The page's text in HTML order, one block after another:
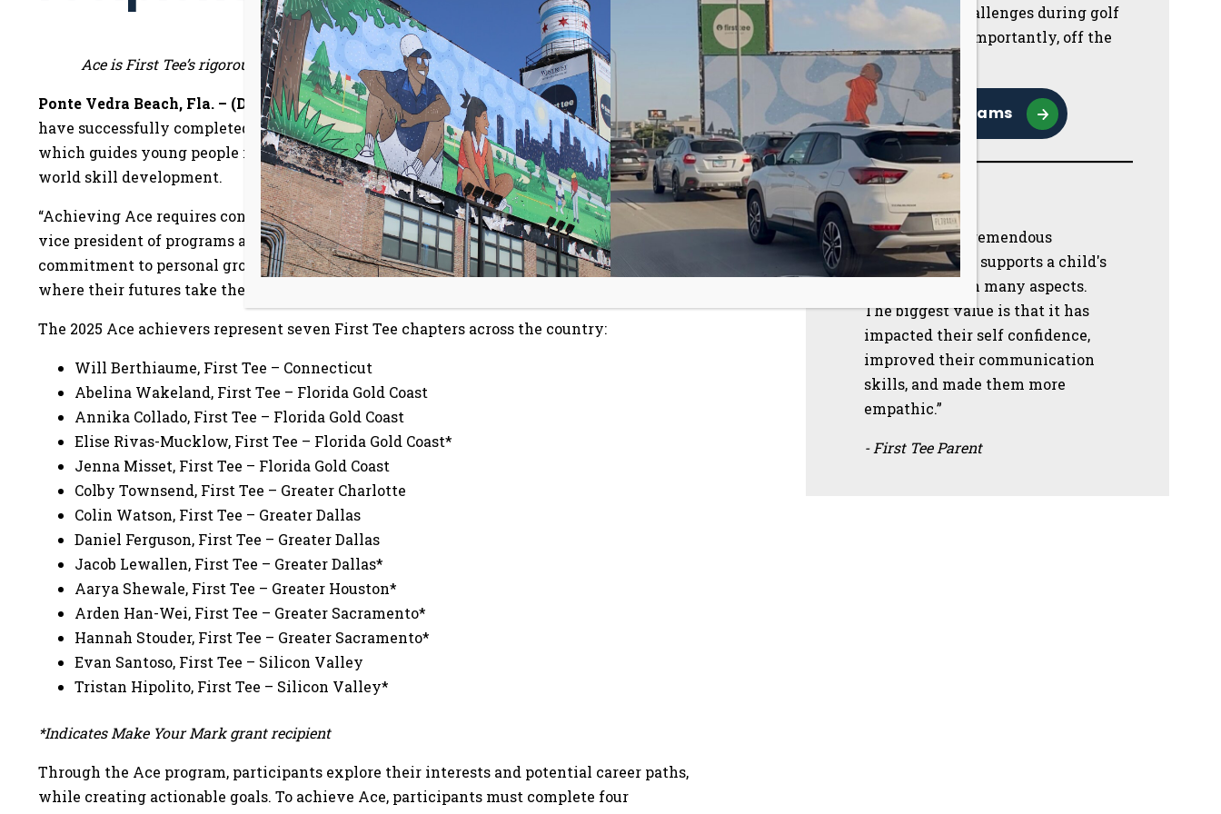
Ace is First Tee’s rigorous capstone program, which helps teens gameplan for the future
Ponte Vedra Beach, Fla. – (Dec. 8, 2025)– First Tee is proud to announce that 14 participants
have successfully completed theAce program , the organization’s premier achievement,
which guides young people in planning their futures through hands-on projects and real-
world skill development.
“Achieving Ace requires considerable time, dedication and self-reflection,” said Ryan Graff,
vice president of programs at First Tee. “These teens have demonstrated an incredible
commitment to personal growth, and we are proud of their achievements and excited to see
where their futures take them.”
The 2025 Ace achievers represent seven First Tee chapters across the country:
Will Berthiaume, First Tee – Connecticut
Abelina Wakeland, First Tee – Florida Gold Coast
Annika Collado, First Tee – Florida Gold Coast
Elise Rivas-Mucklow, First Tee – Florida Gold Coast*
Jenna Misset, First Tee – Florida Gold Coast
Colby Townsend, First Tee – Greater Charlotte
Colin Watson, First Tee – Greater Dallas
Daniel Ferguson, First Tee – Greater Dallas
Jacob Lewallen, First Tee – Greater Dallas*
Aarya Shewale, First Tee – Greater Houston*
Arden Han-Wei, First Tee – Greater Sacramento*
Hannah Stouder, First Tee – Greater Sacramento*
Evan Santoso, First Tee – Silicon Valley
Tristan Hipolito, First Tee – Silicon Valley*
*Indicates Make Your Mark grant recipient
Through the Ace program, participants explore their interests and potential career paths,
while creating actionable goals. To achieve Ace, participants must complete four
them navigate challenges during golf
lessons but more importantly, off the
course.
Browse Programs
“First Tee is a tremendous
program which supports a child's
development in many aspects.
The biggest value is that it has
impacted their self confidence,
improved their communication
skills, and made them more
empathic.”
- First Tee Parent